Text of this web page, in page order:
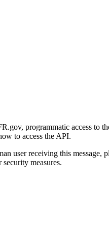
programmatic access to
to access the API.
user receiving this
measures.